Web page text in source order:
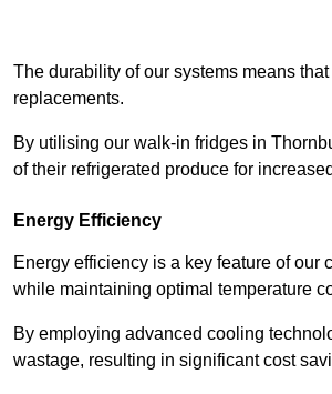
The durability of our systems means
replacements.
By utilising our walk-in fridges in
of their refrigerated produce for
Energy Efficiency
Energy efficiency is a key feature of
while maintaining optimal temperature
By employing advanced cooling
wastage, resulting in significant cost